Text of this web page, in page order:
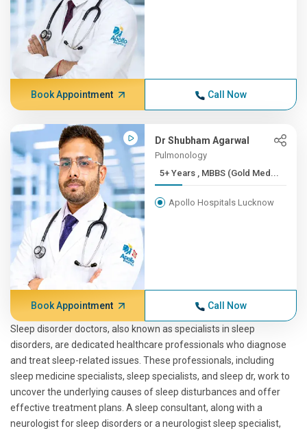
Book Appointment Call Now
Dr Shubham Agarwal
Pulmonology
5+ Years , MBBS (Gold Med...
Apollo Hospitals Lucknow
Book Appointment Call Now
Sleep disorder doctors, also known as specialists in sleep
disorders, are dedicated healthcare professionals who diagnose
and treat sleep-related issues. These professionals, including
sleep medicine specialists, sleep specialists, and sleep dr, work to
uncover the underlying causes of sleep disturbances and offer
effective treatment plans. A sleep consultant, along with a
neurologist for sleep disorders or a neurologist sleep specialist,